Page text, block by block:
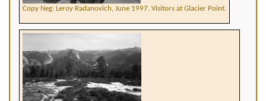
Copy Neg: Leroy Radanovich, June 1997. Visitors at Glacier Point.